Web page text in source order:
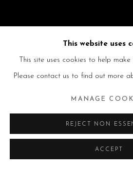
This website uses
This site uses cookies to help
Please contact us to find out more
MANAGE
REJECT NON
ACCEPT